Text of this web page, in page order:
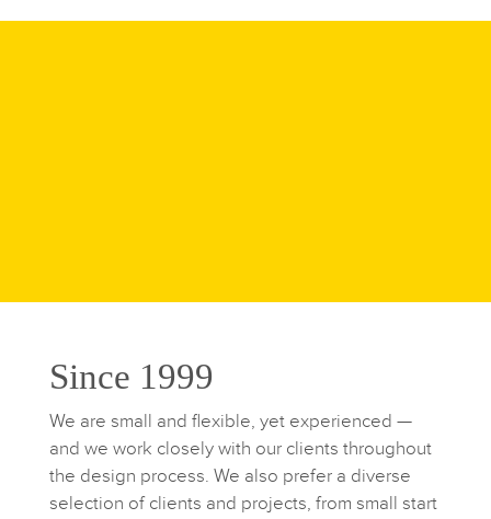
Since 1999
We are small and flexible, yet experienced —
and we work closely with our clients throughout
the design process. We also prefer a diverse
selection of clients and projects, from small start